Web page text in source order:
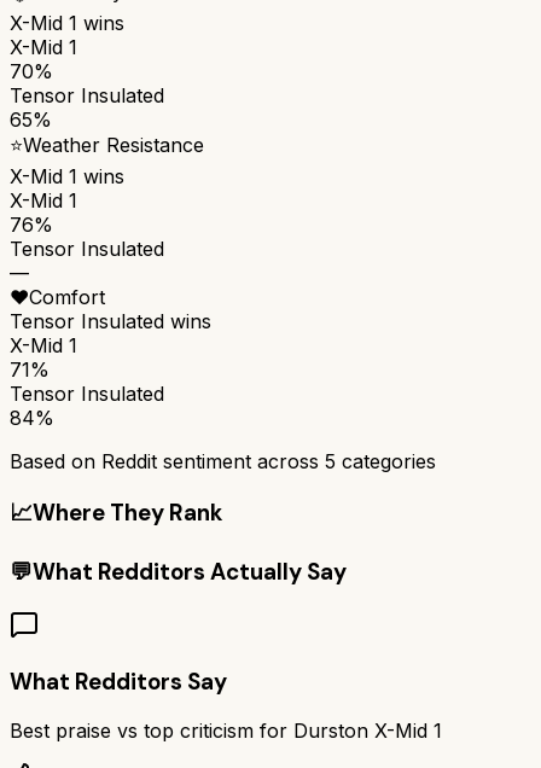
X-Mid 1 wins
X-Mid 1
70%
Tensor Insulated
65%
⭐Weather Resistance
X-Mid 1 wins
X-Mid 1
76%
Tensor Insulated
—
❤️Comfort
Tensor Insulated wins
X-Mid 1
71%
Tensor Insulated
84%
Based on Reddit sentiment across 5 categories
📈Where They Rank
💬What Redditors Actually Say
What Redditors Say
Best praise vs top criticism for Durston X-Mid 1